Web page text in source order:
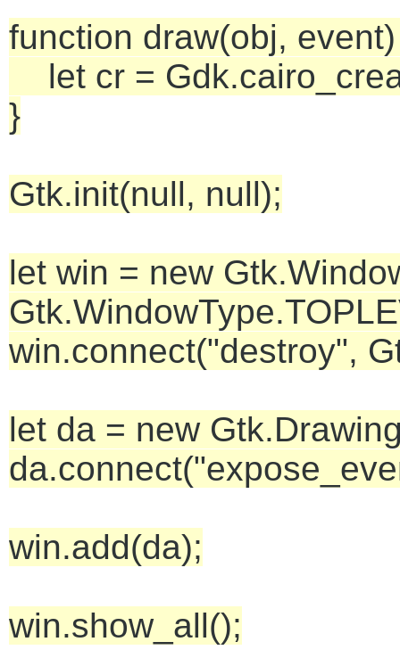
function draw(obj,
let cr =
}
Gtk.init(null, null);
let win = new
win.connect("destroy",
let da = new
win.add(da);
win.show_all();